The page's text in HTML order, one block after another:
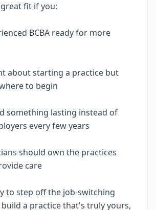
fit if you:
BCBA ready for more
about starting a practice but
to begin
something lasting instead of
every few years
should own the practices
care
to step off the job-switching
a practice that's truly yours,